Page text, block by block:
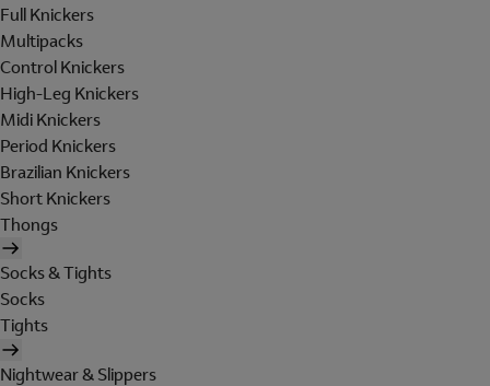
Full Knickers
Multipacks
Control Knickers
High-Leg Knickers
Midi Knickers
Period Knickers
Brazilian Knickers
Short Knickers
Thongs
Socks & Tights
Socks
Tights
Nightwear & Slippers